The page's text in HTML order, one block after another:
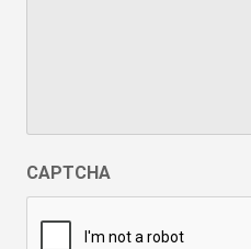
CAPTCHA